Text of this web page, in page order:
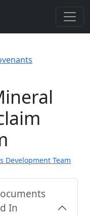
Development Team
In